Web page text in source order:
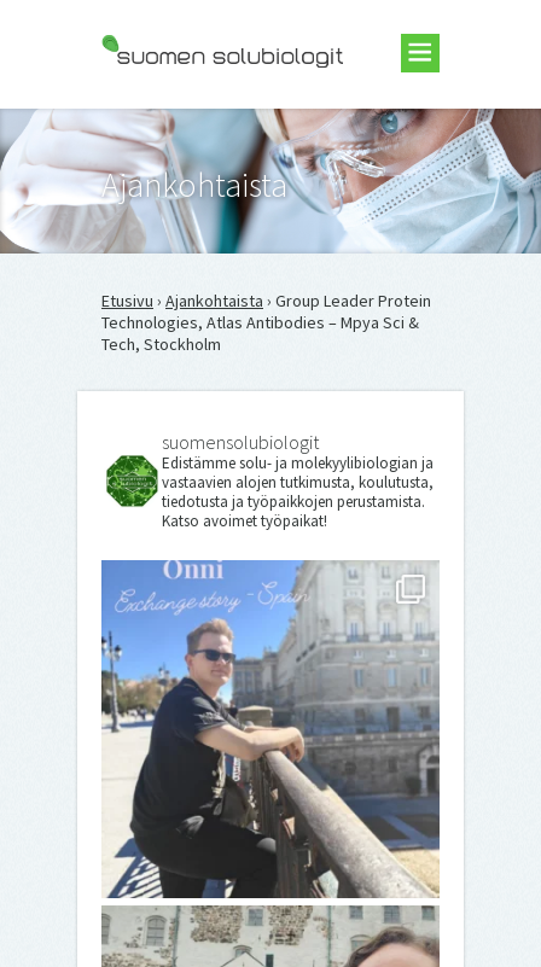
Suomen Solubiologit ry
Ajankohtaista
Etusivu › Ajankohtaista › Group Leader Protein
Technologies, Atlas Antibodies – Mpya Sci &
Tech, Stockholm
suomensolubiologit
Edistämme solu- ja molekyylibiologian ja
vastaavien alojen tutkimusta, koulutusta,
tiedotusta ja työpaikkojen perustamista.
Katso avoimet työpaikat!